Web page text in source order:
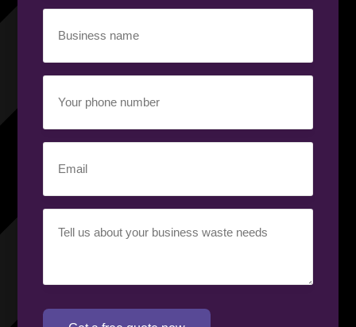
name(Required)
phone
number(Required)
requirement(Required)